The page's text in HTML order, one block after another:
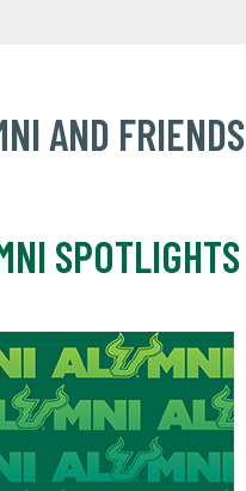
AND FRIENDS
SPOTLIGHTS